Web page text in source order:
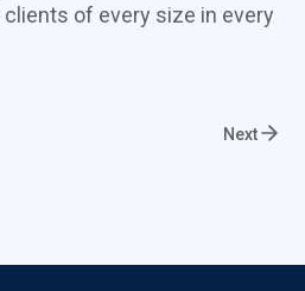
of every size in every
Next